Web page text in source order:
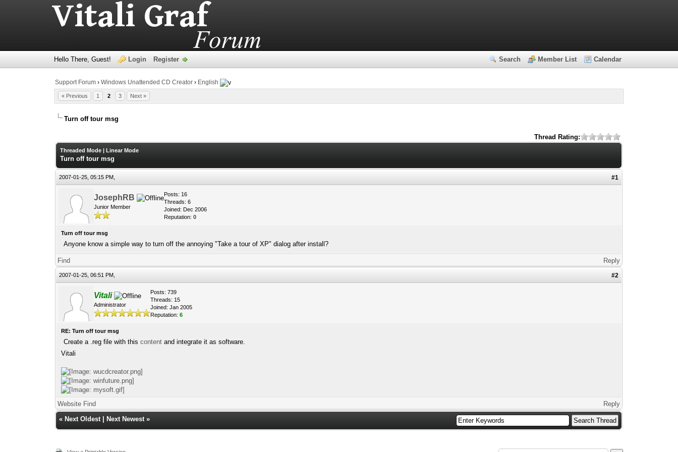
Search Member List Calendar
Hello There, Guest! Login Register
Support Forum ›Windows Unattended CD Creator › English
« Previous 1 2 3 Next »
Turn off tour msg
Thread Rating:
Threaded Mode |Linear Mode
Turn off tour msg
2007-01-25, 05:15 PM, #1
JosephRB
Junior Member
Posts: 16
Threads: 6
Joined: Dec 2006
Reputation:0
Turn off tour msg
Anyone know a simple way to turn off the annoying "Take a tour of XP" dialog after install?
Find Reply
2007-01-25, 06:51 PM, #2
Vitali
Administrator
Posts: 739
Threads: 15
Joined: Jan 2005
Reputation:6
RE: Turn off tour msg
Create a .reg file with thiscontent and integrate it as software.
Vitali
Website Find
Reply
« Next Oldest Next Newest »